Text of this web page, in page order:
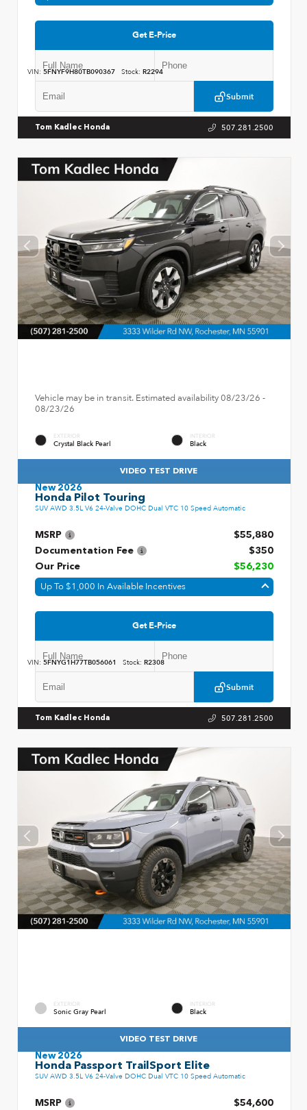
Get E-Price
Submit
VIN: 5FNYF9H80TB090367 Stock: R2294
Tom Kadlec Honda 507.281.2500
Vehicle may be in transit. Estimated availability 08/23/26 -
08/23/26
EXTERIOR
Crystal Black Pearl
INTERIOR
Black
VIDEO TEST DRIVE
New 2026
Honda Pilot Touring
SUV AWD 3.5L V6 24-Valve DOHC Dual VTC 10 Speed Automatic
MSRP
$55,880
Documentation Fee
$350
Our Price
$56,230
Up To $1,000 In Available Incentives
Get E-Price
Submit
VIN: 5FNYG1H77TB056061 Stock: R2308
Tom Kadlec Honda 507.281.2500
EXTERIOR
Sonic Gray Pearl
INTERIOR
Black
VIDEO TEST DRIVE
New 2026
Honda Passport TrailSport Elite
SUV AWD 3.5L V6 24-Valve DOHC Dual VTC 10 Speed Automatic
MSRP
$54,600